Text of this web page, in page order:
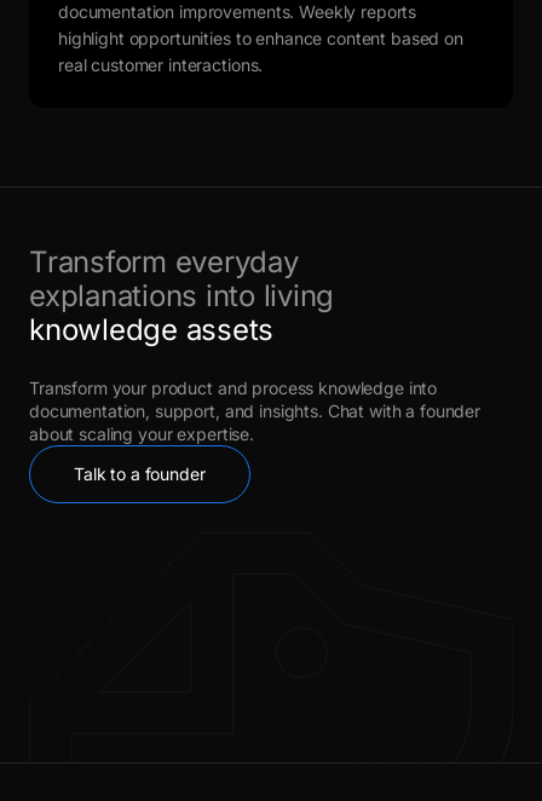
documentation improvements. Weekly reports
highlight opportunities to enhance content based on
real customer interactions.
Transform everyday
explanations into living
knowledge assets
Transform your product and process knowledge into
documentation, support, and insights. Chat with a founder
about scaling your expertise.
Talk to a founder